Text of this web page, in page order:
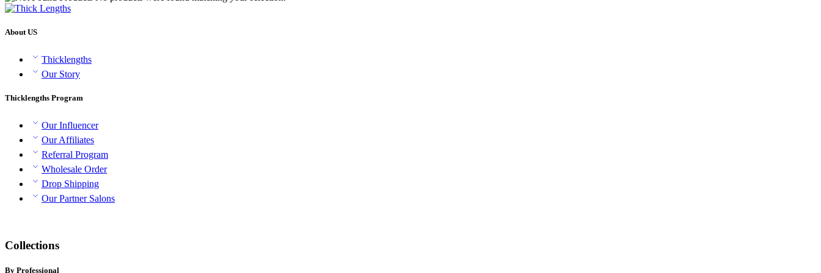
About US
Thicklengths
Our Story
Thicklengths Program
Our Influencer
Our Affiliates
Referral Program
Wholesale Order
Drop Shipping
Our Partner Salons
Collections
By Professional